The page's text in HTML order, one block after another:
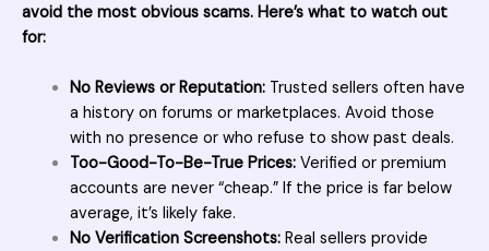
avoid the most obvious scams. Here’s what to watch out
for:
No Reviews or Reputation:Trusted sellers often have
a history on forums or marketplaces. Avoid those
with no presence or who refuse to show past deals.
Too-Good-To-Be-True Prices:Verified or premium
accounts are never “cheap.” If the price is far below
average, it’s likely fake.
No Verification Screenshots:Real sellers provide